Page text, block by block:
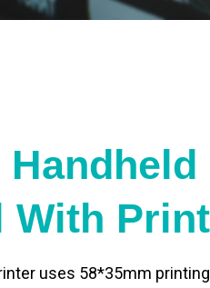
With
uses 58*35mm